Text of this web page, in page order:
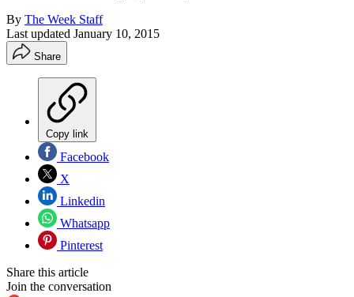
By The Week Staff
Last updated January 10, 2015
Share
Copy link
Facebook
X
Linkedin
Whatsapp
Pinterest
Share this article
Join the conversation